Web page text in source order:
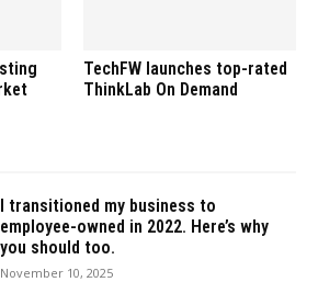
TechFW launches top-rated
ThinkLab On Demand
I transitioned my business to
employee-owned in 2022. Here’s why
you should too.
November 10, 2025